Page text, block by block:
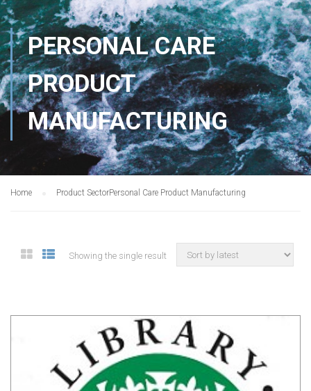
PERSONAL CARE
PRODUCT
MANUFACTURING
Home Product SectorPersonal Care Product Manufacturing
Showing the single result